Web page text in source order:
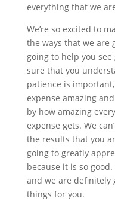
everything that we
We’re so excited to
the ways that we are
going to help you
sure that you
patience is
expense amazing
by how amazing
expense gets. We
the results that you
going to greatly
because it is so
and we are definitely
things for you.